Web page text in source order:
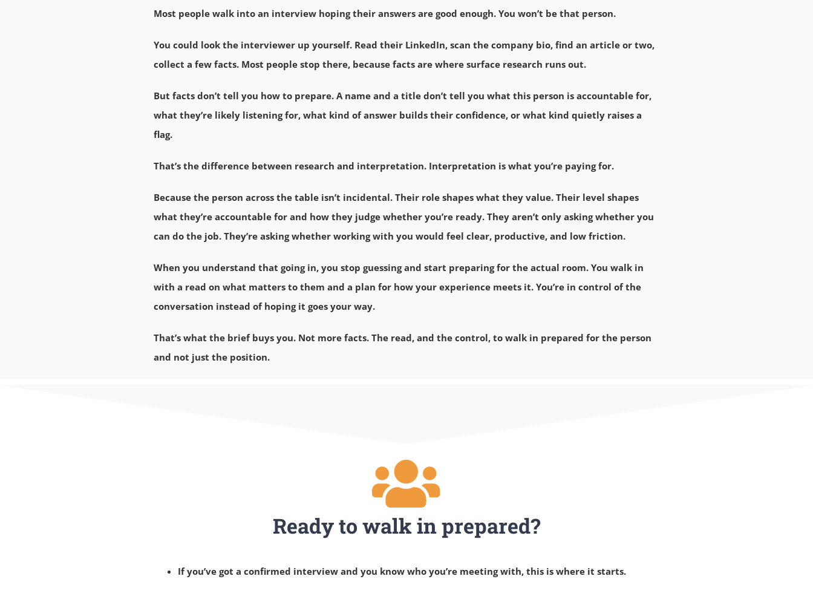
Most people walk into an interview hoping their answers are good enough. You won’t be that person.
You could look the interviewer up yourself. Read their LinkedIn, scan the company bio, find an article or two,
collect a few facts. Most people stop there, because facts are where surface research runs out.
But facts don’t tell you how to prepare. A name and a title don’t tell you what this person is accountable for,
what they’re likely listening for, what kind of answer builds their confidence, or what kind quietly raises a
flag.
That’s the difference between research and interpretation. Interpretation is what you’re paying for.
Because the person across the table isn’t incidental. Their role shapes what they value. Their level shapes
what they’re accountable for and how they judge whether you’re ready. They aren’t only asking whether you
can do the job. They’re asking whether working with you would feel clear, productive, and low friction.
When you understand that going in, you stop guessing and start preparing for the actual room. You walk in
with a read on what matters to them and a plan for how your experience meets it. You’re in control of the
conversation instead of hoping it goes your way.
That’s what the brief buys you. Not more facts. The read, and the control, to walk in prepared for the person
and not just the position.
Ready to walk in prepared?
If you’ve got a confirmed interview and you know who you’re meeting with, this is where it starts.